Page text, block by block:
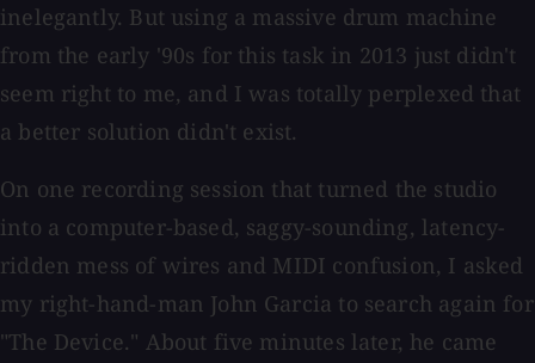
inelegantly. But using a massive drum machine
from the early '90s for this task in 2013 just didn't
seem right to me, and I was totally perplexed that
a better solution didn't exist.
On one recording session that turned the studio
into a computer-based, saggy-sounding, latency-
ridden mess of wires and MIDI confusion, I asked
my right-hand-man John Garcia to search again for
"The Device." About five minutes later, he came